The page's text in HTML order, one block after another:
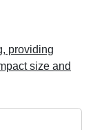
providing
size and